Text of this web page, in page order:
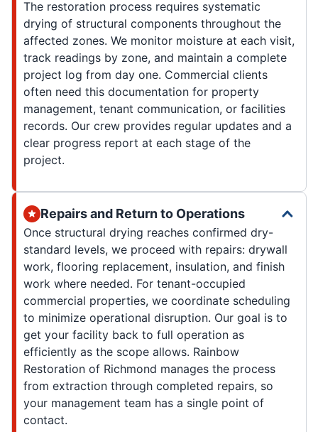
The restoration process requires systematic
drying of structural components throughout the
affected zones. We monitor moisture at each visit,
track readings by zone, and maintain a complete
project log from day one. Commercial clients
often need this documentation for property
management, tenant communication, or facilities
records. Our crew provides regular updates and a
clear progress report at each stage of the
project.
Repairs and Return to Operations
Once structural drying reaches confirmed dry-
standard levels, we proceed with repairs: drywall
work, flooring replacement, insulation, and finish
work where needed. For tenant-occupied
commercial properties, we coordinate scheduling
to minimize operational disruption. Our goal is to
get your facility back to full operation as
efficiently as the scope allows. Rainbow
Restoration of Richmond manages the process
from extraction through completed repairs, so
your management team has a single point of
contact.